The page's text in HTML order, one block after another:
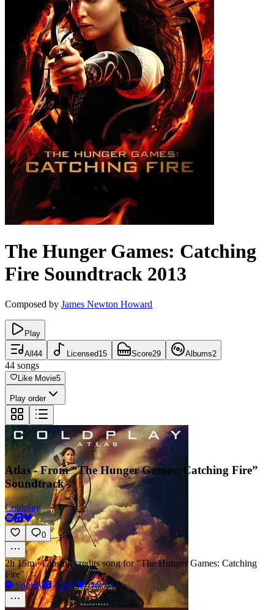
The Hunger Games: Catching
Fire Soundtrack 2013
Composed by James Newton Howard
Play
All 44 Licensed15 Score29 Albums2
44 songs
Like Movie5
Play order
Atlas - From “The Hunger Games: Catching Fire”
Soundtrack
Coldplay
0
2h 15m·Closing credits song for "The Hunger Games: Catching
Fire"
Spotify
Apple Deezer